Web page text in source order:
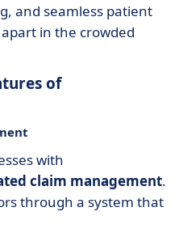
and seamless patient
in the crowded
of
with
claim management.
through a system that